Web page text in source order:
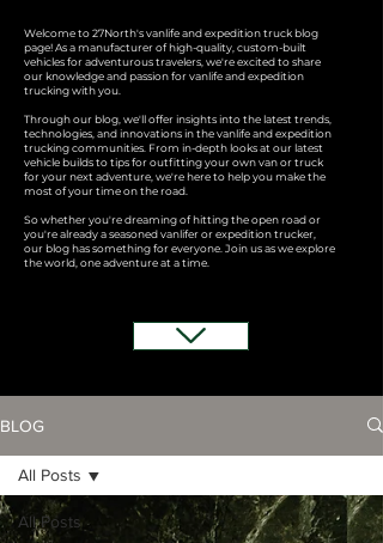
Welcome to 27North's vanlife and expedition truck blog
page! As a manufacturer of high-quality, custom-built
vehicles for adventurous travelers, we're excited to share
our knowledge and passion for vanlife and expedition
trucking with you.
Through our blog, we'll offer insights into the latest trends,
technologies, and innovations in the vanlife and expedition
trucking communities. From in-depth looks at our latest
vehicle builds to tips for outfitting your own van or truck
for your next adventure, we're here to help you make the
most of your time on the road.
So whether you're dreaming of hitting the open road or
you're already a seasoned vanlifer or expedition trucker,
our blog has something for everyone. Join us as we explore
the world, one adventure at a time.
BLOG
All Posts
All Posts